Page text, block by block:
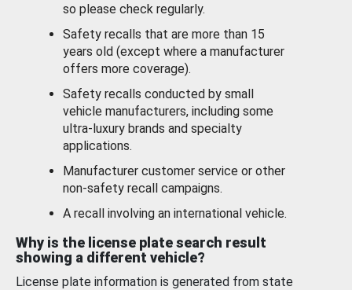
so please check regularly.
Safety recalls that are more than 15
years old (except where a manufacturer
offers more coverage).
Safety recalls conducted by small
vehicle manufacturers, including some
ultra-luxury brands and specialty
applications.
Manufacturer customer service or other
non-safety recall campaigns.
A recall involving an international vehicle.
Why is the license plate search result
showing a different vehicle?
License plate information is generated from state